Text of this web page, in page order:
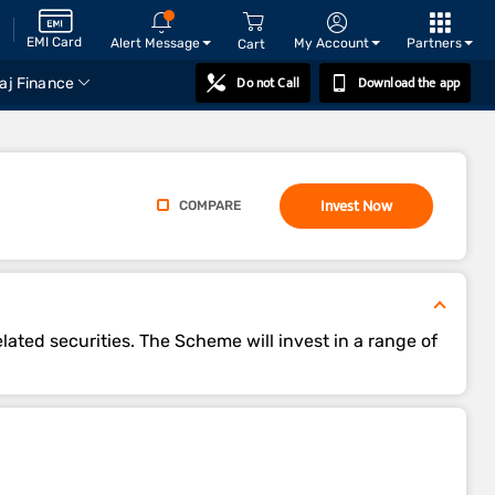
EMI Card Alert Message Cart My Account Partners
Finance Do not Call Download the app
COMPARE Invest Now
securities. The Scheme will invest in a range of